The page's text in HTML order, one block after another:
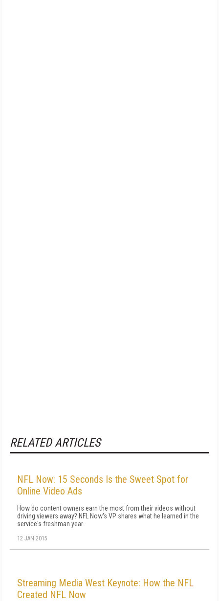
RELATED ARTICLES
NFL Now: 15 Seconds Is the Sweet Spot for
Online Video Ads
How do content owners earn the most from their videos without
driving viewers away? NFL Now's VP shares what he learned in the
service's freshman year.
12 JAN 2015
Streaming Media West Keynote: How the NFL
Created NFL Now